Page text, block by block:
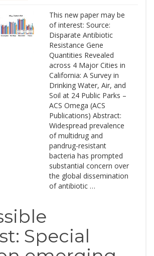
This new paper may be
of interest: Source:
Disparate Antibiotic
Resistance Gene
Quantities Revealed
across 4 Major Cities in
California: A Survey in
Drinking Water, Air, and
Soil at 24 Public Parks –
ACS Omega (ACS
Publications) Abstract:
Widespread prevalence
of multidrug and
pandrug-resistant
bacteria has prompted
substantial concern over
the global dissemination
of antibiotic …
Special